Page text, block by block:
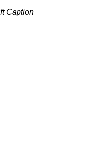
Caption